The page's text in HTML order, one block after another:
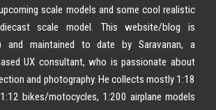
scale models and some cool realistic
scale model. This website/blog is
and maintained to date by Saravanan, a
UX consultant, who is passionate about
and photography. He collects mostly 1:18
bikes/motocycles, 1:200 airplane models